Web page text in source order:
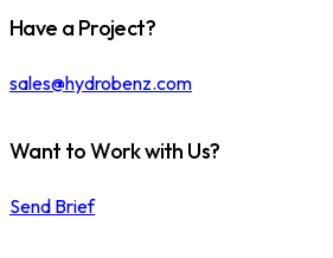
Have a Project?
sales@hydrobenz.com
Want to Work with Us?
Send Brief